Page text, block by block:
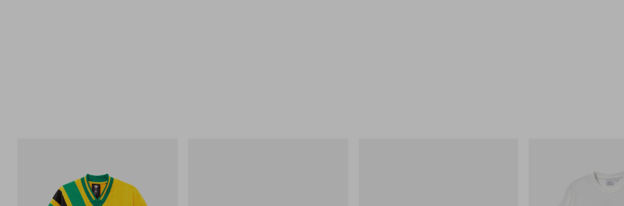
Football Jersey
Shop Now